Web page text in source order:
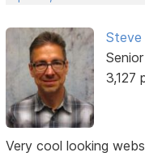
Steve
3,127
Very cool looking